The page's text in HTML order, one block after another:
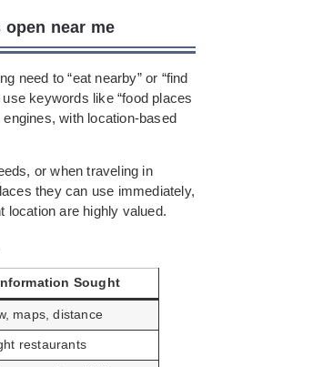
near me
need to “eat nearby” or “find
keywords like “food places
with location-based
or when traveling in
they can use immediately,
location are highly valued.
Sought
maps, distance
restaurants